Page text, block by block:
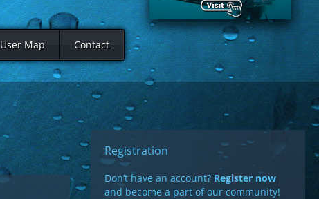
User Map Contact
Registration
Don’t have an account? Register now
and become a part of our community!